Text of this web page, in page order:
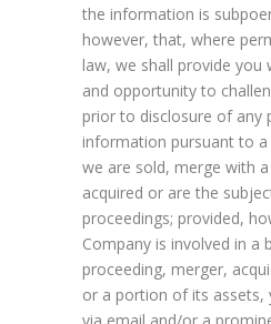
the information is
however, that, where
law, we shall provide you
and opportunity to
prior to disclosure of any
information pursuant to a
we are sold, merge with
acquired or are the
proceedings; provided,
Company is involved in a
proceeding, merger,
or a portion of its assets,